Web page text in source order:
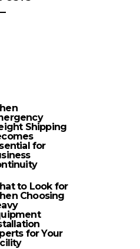
Shipping
for
to Look for
Choosing
for Your